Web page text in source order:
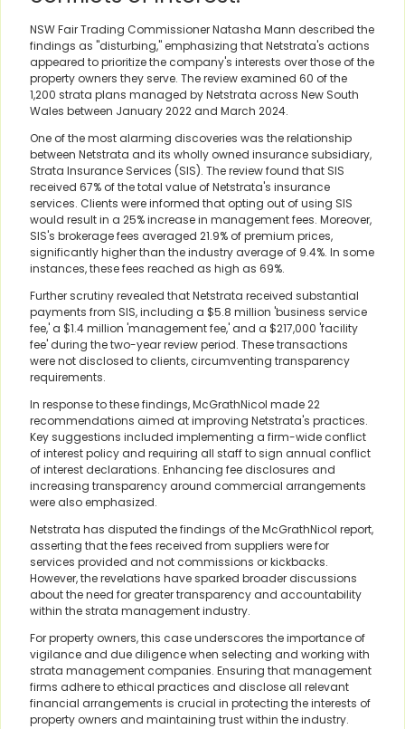
NSW Fair Trading Commissioner Natasha Mann described the
findings as "disturbing," emphasizing that Netstrata's actions
appeared to prioritize the company's interests over those of the
property owners they serve. The review examined 60 of the
1,200 strata plans managed by Netstrata across New South
Wales between January 2022 and March 2024.
One of the most alarming discoveries was the relationship
between Netstrata and its wholly owned insurance subsidiary,
Strata Insurance Services (SIS). The review found that SIS
received 67% of the total value of Netstrata's insurance
services. Clients were informed that opting out of using SIS
would result in a 25% increase in management fees. Moreover,
SIS's brokerage fees averaged 21.9% of premium prices,
significantly higher than the industry average of 9.4%. In some
instances, these fees reached as high as 69%.
Further scrutiny revealed that Netstrata received substantial
payments from SIS, including a $5.8 million 'business service
fee,' a $1.4 million 'management fee,' and a $217,000 'facility
fee' during the two-year review period. These transactions
were not disclosed to clients, circumventing transparency
requirements.
In response to these findings, McGrathNicol made 22
recommendations aimed at improving Netstrata's practices.
Key suggestions included implementing a firm-wide conflict
of interest policy and requiring all staff to sign annual conflict
of interest declarations. Enhancing fee disclosures and
increasing transparency around commercial arrangements
were also emphasized.
Netstrata has disputed the findings of the McGrathNicol report,
asserting that the fees received from suppliers were for
services provided and not commissions or kickbacks.
However, the revelations have sparked broader discussions
about the need for greater transparency and accountability
within the strata management industry.
For property owners, this case underscores the importance of
vigilance and due diligence when selecting and working with
strata management companies. Ensuring that management
firms adhere to ethical practices and disclose all relevant
financial arrangements is crucial in protecting the interests of
property owners and maintaining trust within the industry.